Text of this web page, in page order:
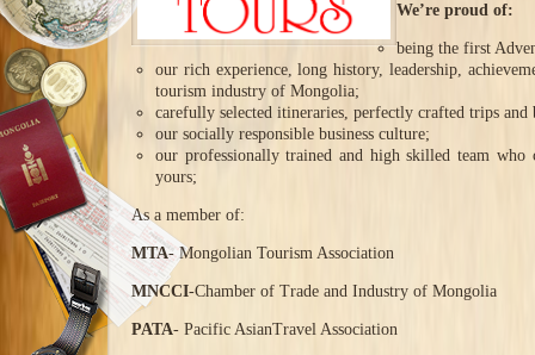
We’re proud of:
being the first
our rich experience, long history, leadership,
tourism industry of Mongolia;
carefully selected itineraries, perfectly crafted trips and
our socially responsible business culture;
our professionally trained and high skilled team
yours;
As a member of:
MTA- Mongolian Tourism Association
MNCCI-Chamber of Trade and Industry of Mongolia
PATA- Pacific AsianTravel Association